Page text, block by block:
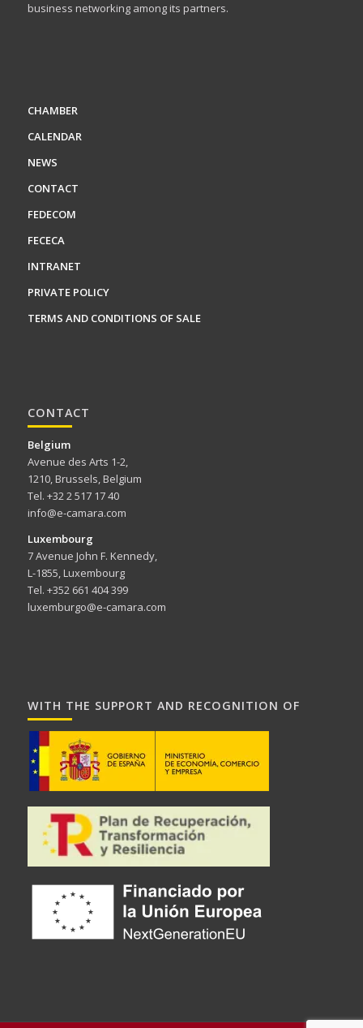
business networking among its partners.
CHAMBER
CALENDAR
NEWS
CONTACT
FEDECOM
FECECA
INTRANET
PRIVATE POLICY
TERMS AND CONDITIONS OF SALE
CONTACT
Belgium
Avenue des Arts 1-2,
1210, Brussels, Belgium
Tel. +32 2 517 17 40
info@e-camara.com
Luxembourg
7 Avenue John F. Kennedy,
L-1855, Luxembourg
Tel. +352 661 404 399
luxemburgo@e-camara.com
WITH THE SUPPORT AND RECOGNITION OF